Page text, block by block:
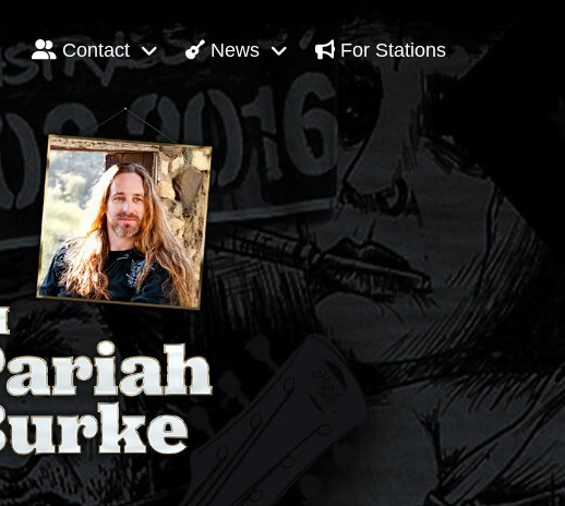
Contact News For Stations